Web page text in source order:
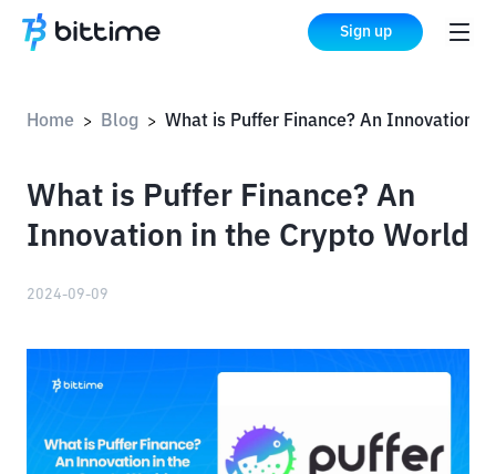
Sign up
Home > Blog >
What is Puffer Finance? An
Innovation in the Crypto World
2024-09-09